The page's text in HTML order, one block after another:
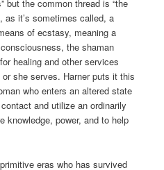
but the common thread is “the
as it’s sometimes called, a
of ecstasy, meaning a
the shaman
healing and other services
she serves. Harner puts it this
who enters an altered state
and utilize an ordinarily
knowledge, power, and to help
eras who has survived